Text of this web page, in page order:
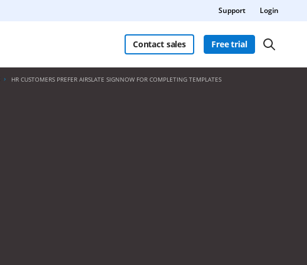
Support Login
Contact sales Free trial
HR CUSTOMERS PREFER AIRSLATE SIGNNOW FOR COMPLETING TEMPLATES